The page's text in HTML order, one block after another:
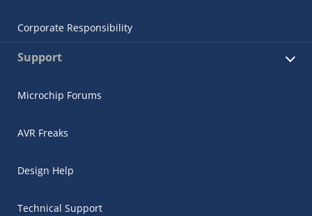
Corporate Responsibility
Support
Microchip Forums
AVR Freaks
Design Help
Technical Support